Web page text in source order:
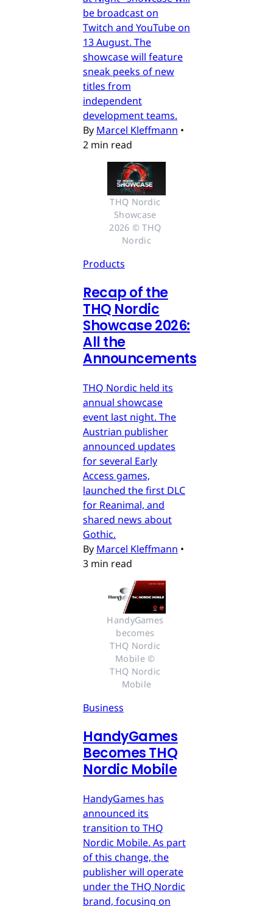
be broadcast on
Twitch and YouTube on
13 August. The
showcase will feature
sneak peeks of new
titles from
independent
development teams.
By Marcel Kleffmann •
2 min read
THQ Nordic
Showcase
2026 © THQ
Nordic
Products
Recap of the
THQ Nordic
Showcase 2026:
All the
Announcements
THQ Nordic held its
annual showcase
event last night. The
Austrian publisher
announced updates
for several Early
Access games,
launched the first DLC
for Reanimal, and
shared news about
Gothic.
By Marcel Kleffmann •
3 min read
HandyGames
becomes
THQ Nordic
Mobile ©
THQ Nordic
Mobile
Business
HandyGames
Becomes THQ
Nordic Mobile
HandyGames has
announced its
transition to THQ
Nordic Mobile. As part
of this change, the
publisher will operate
under the THQ Nordic
brand, focusing on